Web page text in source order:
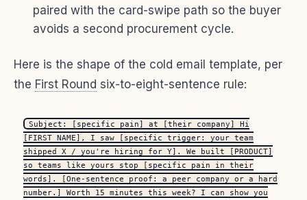
paired with the card-swipe path so the buyer
avoids a second procurement cycle.
Here is the shape of the cold email template, per
the First Round six-to-eight-sentence rule:
Subject: [specific pain] at [their company] Hi
[FIRST_NAME], I saw [specific trigger: your team
shipped X / you're hiring for Y]. We built [PRODUCT]
so teams like yours stop [specific pain in their
words]. [One-sentence proof: a peer company or a hard
number.] Worth 15 minutes this week? I can show you